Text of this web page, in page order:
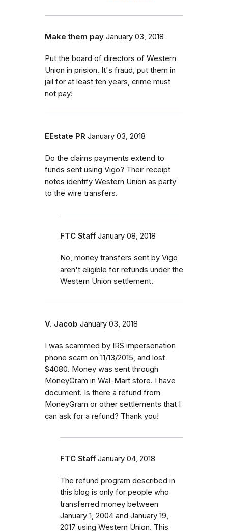
Make them pay January 03, 2018
Put the board of directors of Western
Union in prision. It's fraud, put them in
jail for at least ten years, crime must
not pay!
EEstate PR January 03, 2018
Do the claims payments extend to
funds sent using Vigo? Their receipt
notes identify Western Union as party
to the wire transfers.
FTC Staff January 08, 2018
No, money transfers sent by Vigo
aren't eligible for refunds under the
Western Union settlement.
V. Jacob January 03, 2018
I was scammed by IRS impersonation
phone scam on 11/13/2015, and lost
$4080. Money was sent through
MoneyGram in Wal-Mart store. I have
document. Is there a refund from
MoneyGram or other settlements that I
can ask for a refund? Thank you!
FTC Staff January 04, 2018
The refund program described in
this blog is only for people who
transferred money between
January 1, 2004 and January 19,
2017 using Western Union. This